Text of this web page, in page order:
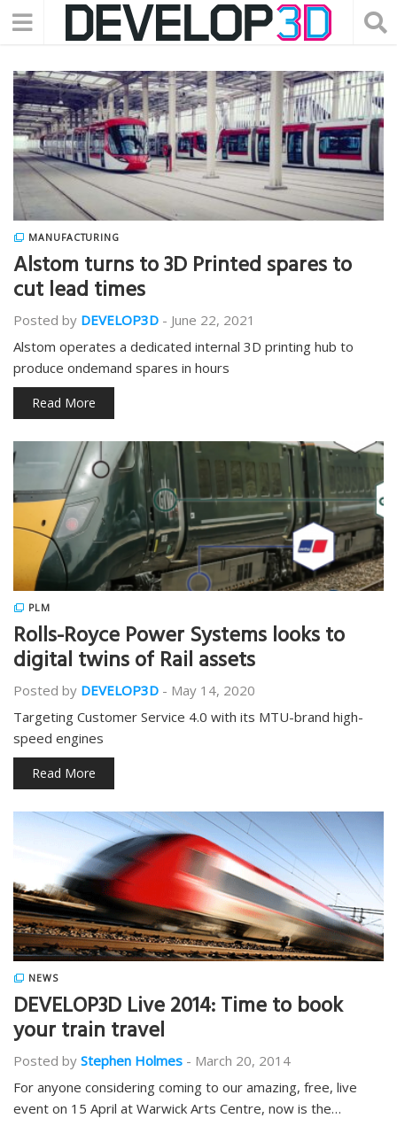
MANUFACTURING
Alstom turns to 3D Printed spares to
cut lead times
Posted by DEVELOP3D - June 22, 2021
Alstom operates a dedicated internal 3D printing hub to
produce ondemand spares in hours
Read More
PLM
Rolls-Royce Power Systems looks to
digital twins of Rail assets
Posted by DEVELOP3D - May 14, 2020
Targeting Customer Service 4.0 with its MTU-brand high-
speed engines
Read More
NEWS
DEVELOP3D Live 2014: Time to book
your train travel
Posted by Stephen Holmes - March 20, 2014
For anyone considering coming to our amazing, free, live
event on 15 April at Warwick Arts Centre, now is the…